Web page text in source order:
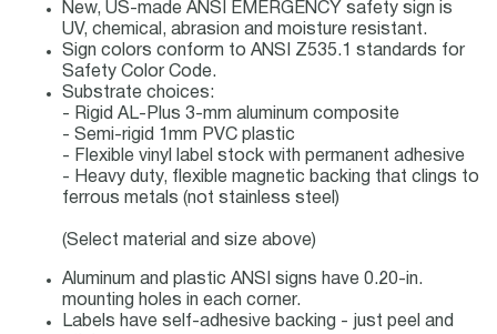
New, US-made ANSI EMERGENCY safety sign is
UV, chemical, abrasion and moisture resistant.
Sign colors conform to ANSI Z535.1 standards for
Safety Color Code.
Substrate choices:
- Rigid AL-Plus 3-mm aluminum composite
- Semi-rigid 1mm PVC plastic
- Flexible vinyl label stock with permanent adhesive
- Heavy duty, flexible magnetic backing that clings to
ferrous metals (not stainless steel)
(Select material and size above)
Aluminum and plastic ANSI signs have 0.20-in.
mounting holes in each corner.
Labels have self-adhesive backing - just peel and